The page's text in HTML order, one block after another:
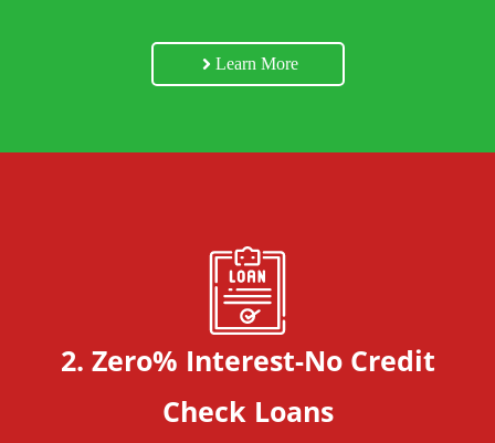
Learn More
2. Zero% Interest-No Credit
Check Loans